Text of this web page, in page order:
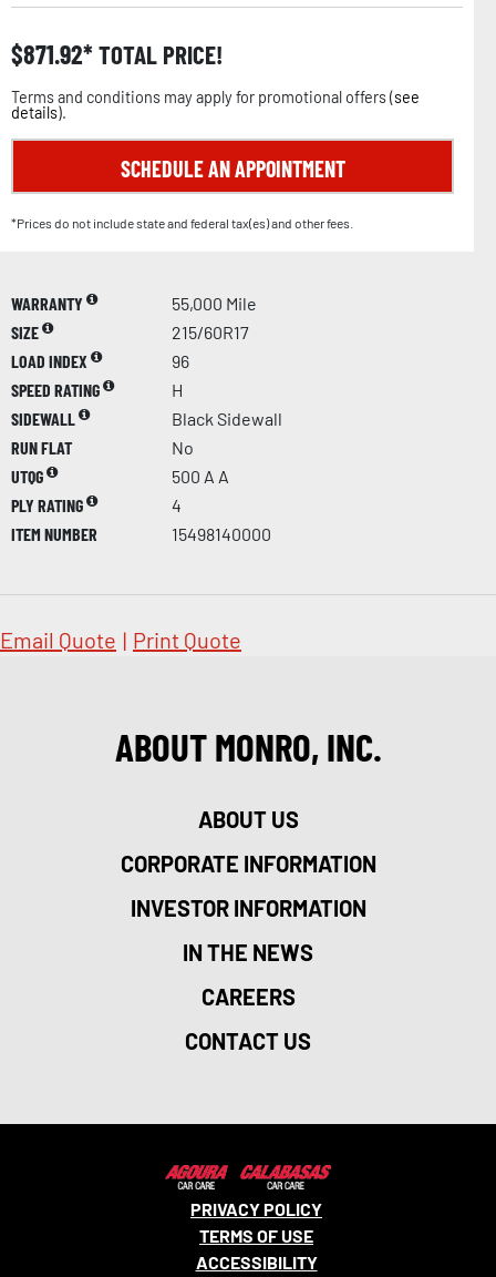
$871.92 TOTAL PRICE!
Terms and conditions may apply for promotional offers (see
details).
SCHEDULE AN APPOINTMENT
*Prices do not include state and federal tax(es) and other fees.
WARRANTY
55,000 Mile
SIZE
215/60R17
LOAD INDEX
96
SPEED RATING
H
SIDEWALL
Black Sidewall
RUN FLAT
No
UTQG
500 A A
PLY RATING
4
ITEM NUMBER
15498140000
Email Quote | Print Quote
ABOUT MONRO, INC.
ABOUT US
CORPORATE INFORMATION
INVESTOR INFORMATION
IN THE NEWS
CAREERS
CONTACT US
PRIVACY POLICY
TERMS OF USE
ACCESSIBILITY